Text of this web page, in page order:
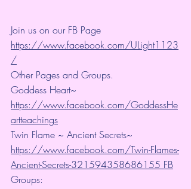
Join us on our FB Page
https://www.facebook.com/ULight1123
/
Other Pages and Groups.
Goddess Heart~
https://www.facebook.com/GoddessHe
artteachings
Twin Flame ~ Ancient Secrets~
https://www.facebook.com/Twin-Flames-
Ancient-Secrets-321594358686155 FB
Groups: